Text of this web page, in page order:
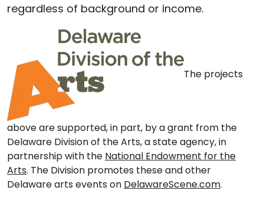
regardless of background or income.
The projects
above are supported, in part, by a grant from the
Delaware Division of the Arts, a state agency, in
partnership with the National Endowment for the
Arts. The Division promotes these and other
Delaware arts events on DelawareScene.com.